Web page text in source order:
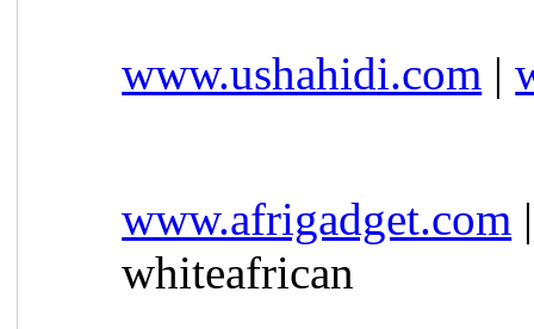
www.ushahidi.com |
www.afrigadget.com
whiteafrican